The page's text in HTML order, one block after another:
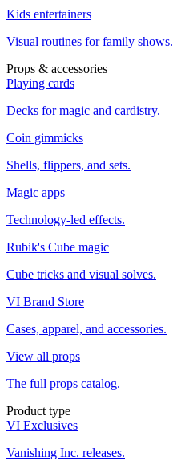
Kids entertainers
Visual routines for family shows.
Props & accessories
Playing cards
Decks for magic and cardistry.
Coin gimmicks
Shells, flippers, and sets.
Magic apps
Technology-led effects.
Rubik's Cube magic
Cube tricks and visual solves.
VI Brand Store
Cases, apparel, and accessories.
View all props
The full props catalog.
Product type
VI Exclusives
Vanishing Inc. releases.